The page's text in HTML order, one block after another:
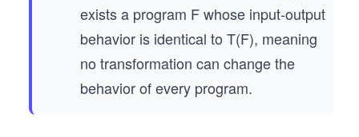
exists a program F whose input-output
behavior is identical to T(F), meaning
no transformation can change the
behavior of every program.